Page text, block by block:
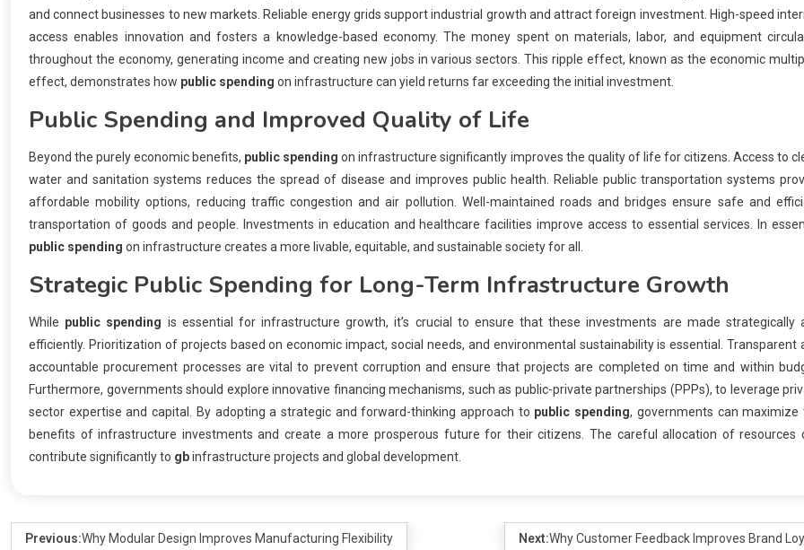
and connect businesses to new markets. Reliable energy grids support industrial growth and attract foreign investment. High-speed
access enables innovation and fosters a knowledge-based economy. The money spent on materials, labor, and equipment
throughout the economy, generating income and creating new jobs in various sectors. This ripple effect, known as the economic
effect, demonstrates how public spending on infrastructure can yield returns far exceeding the initial investment.
Public Spending and Improved Quality of Life
Beyond the purely economic benefits, public spending on infrastructure significantly improves the quality of life for citizens. Access to
water and sanitation systems reduces the spread of disease and improves public health. Reliable public transportation systems
affordable mobility options, reducing traffic congestion and air pollution. Well-maintained roads and bridges ensure safe and
transportation of goods and people. Investments in education and healthcare facilities improve access to essential services. In
public spending on infrastructure creates a more livable, equitable, and sustainable society for all.
Strategic Public Spending for Long-Term Infrastructure Growth
While public spending is essential for infrastructure growth, it’s crucial to ensure that these investments are made strategically
efficiently. Prioritization of projects based on economic impact, social needs, and environmental sustainability is essential. Transparent
accountable procurement processes are vital to prevent corruption and ensure that projects are completed on time and within
Furthermore, governments should explore innovative financing mechanisms, such as public-private partnerships (PPPs), to leverage
sector expertise and capital. By adopting a strategic and forward-thinking approach to public spending, governments can maximize
benefits of infrastructure investments and create a more prosperous future for their citizens. The careful allocation of resources
contribute significantly to gbinfrastructure projects and global development.
Previous:Why Modular Design Improves Manufacturing Flexibility Next:Why Customer Feedback Improves Brand